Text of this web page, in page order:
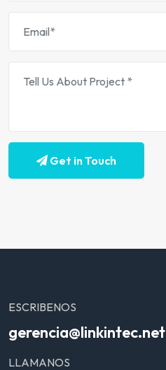
Get in Touch
ESCRIBENOS
gerencia@linkintec.net
LLAMANOS